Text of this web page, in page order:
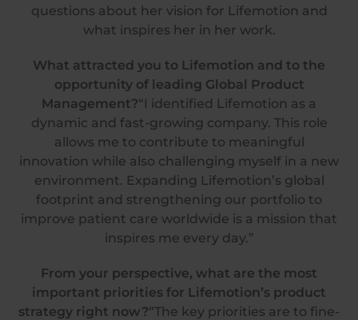
questions about her vision for Lifemotion and
what inspires her in her work.
What attracted you to Lifemotion and to the
opportunity of leading Global Product
Management?“I identified Lifemotion as a
dynamic and fast-growing company. This role
allows me to contribute to meaningful
innovation while also challenging myself in a new
environment. Expanding Lifemotion’s global
footprint and strengthening our portfolio to
improve patient care worldwide is a mission that
inspires me every day.”
From your perspective, what are the most
important priorities for Lifemotion’s product
strategy right now?“The key priorities are to fine-